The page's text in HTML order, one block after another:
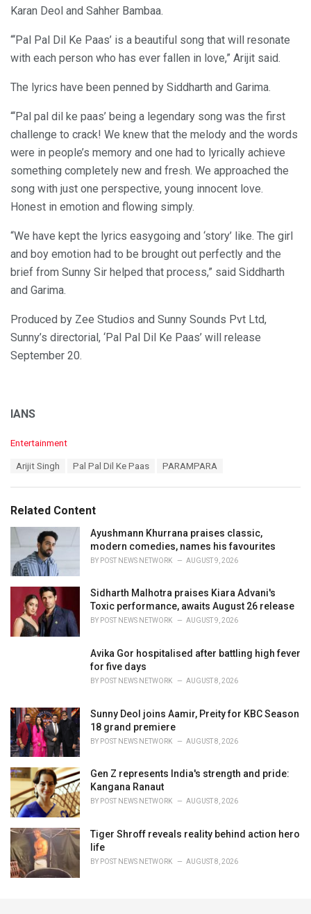
Karan Deol and Sahher Bambaa.
“‘Pal Pal Dil Ke Paas’ is a beautiful song that will resonate
with each person who has ever fallen in love,” Arijit said.
The lyrics have been penned by Siddharth and Garima.
“‘Pal pal dil ke paas’ being a legendary song was the first
challenge to crack! We knew that the melody and the words
were in people’s memory and one had to lyrically achieve
something completely new and fresh. We approached the
song with just one perspective, young innocent love.
Honest in emotion and flowing simply.
“We have kept the lyrics easygoing and ‘story’ like. The girl
and boy emotion had to be brought out perfectly and the
brief from Sunny Sir helped that process,” said Siddharth
and Garima.
Produced by Zee Studios and Sunny Sounds Pvt Ltd,
Sunny’s directorial, ‘Pal Pal Dil Ke Paas’ will release
September 20.
IANS
C
o
r
i
Entertainment
:
Arijit Singh Pal Pal Dil Ke Paas PARAMPARA
Related Content
Ayushmann Khurrana praises classic,
modern comedies, names his favourites
BY POST NEWS NETWORK AUGUST 9, 2026
Sidharth Malhotra praises Kiara Advani's
Toxic performance, awaits August 26 release
BY POST NEWS NETWORK AUGUST 9, 2026
Avika Gor hospitalised after battling high fever
for five days
BY POST NEWS NETWORK AUGUST 8, 2026
Sunny Deol joins Aamir, Preity for KBC Season
18 grand premiere
BY POST NEWS NETWORK AUGUST 8, 2026
Gen Z represents India's strength and pride:
Kangana Ranaut
BY POST NEWS NETWORK AUGUST 8, 2026
Tiger Shroff reveals reality behind action hero
life
BY POST NEWS NETWORK AUGUST 8, 2026